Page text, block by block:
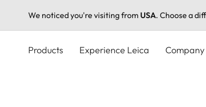
We noticed you're visiting from USA. Choose a
Products Experience Leica Company